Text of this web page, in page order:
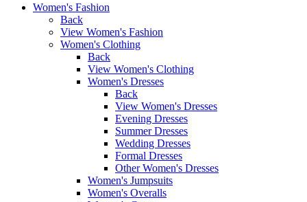
Women's Fashion
Back
View Women's Fashion
Women's Clothing
Back
View Women's Clothing
Women's Dresses
Back
View Women's Dresses
Evening Dresses
Summer Dresses
Wedding Dresses
Formal Dresses
Other Women's Dresses
Women's Jumpsuits
Women's Overalls